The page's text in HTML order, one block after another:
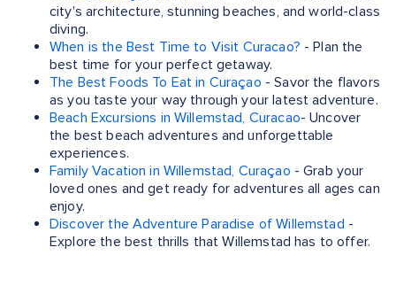
city's architecture, stunning beaches, and world-class
diving.
When is the Best Time to Visit Curacao? - Plan the
best time for your perfect getaway.
The Best Foods To Eat in Curaçao - Savor the flavors
as you taste your way through your latest adventure.
Beach Excursions in Willemstad, Curacao- Uncover
the best beach adventures and unforgettable
experiences.
Family Vacation in Willemstad, Curaçao - Grab your
loved ones and get ready for adventures all ages can
enjoy.
Discover the Adventure Paradise of Willemstad -
Explore the best thrills that Willemstad has to offer.